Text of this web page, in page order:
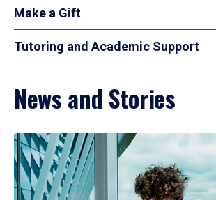
Make a Gift
Tutoring and Academic Support
News and Stories